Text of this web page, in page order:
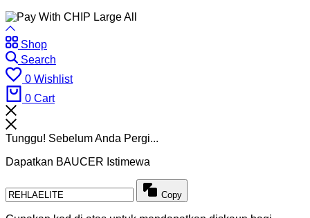
Shop
Search
0 Wishlist
0 Cart
Tunggu! Sebelum Anda Pergi...
Dapatkan BAUCER Istimewa
Copy